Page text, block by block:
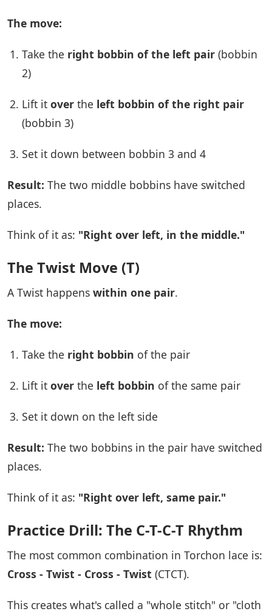
The move:
Take the right bobbin of the left pair (bobbin
2)
Lift it over the left bobbin of the right pair
(bobbin 3)
Set it down between bobbin 3 and 4
Result: The two middle bobbins have switched
places.
Think of it as: "Right over left, in the middle."
The Twist Move (T)
A Twist happens within one pair.
The move:
Take the right bobbin of the pair
Lift it over the left bobbin of the same pair
Set it down on the left side
Result: The two bobbins in the pair have switched
places.
Think of it as: "Right over left, same pair."
Practice Drill: The C-T-C-T Rhythm
The most common combination in Torchon lace is:
Cross - Twist - Cross - Twist (CTCT).
This creates what's called a "whole stitch" or "cloth